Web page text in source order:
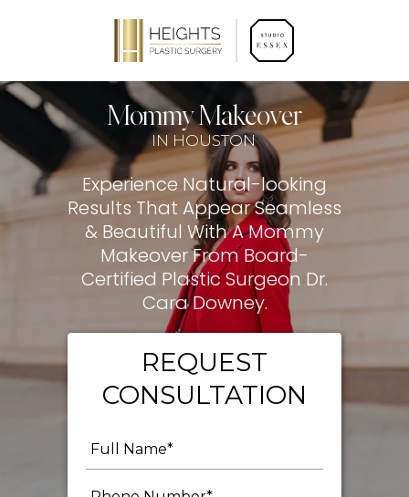
Mommy Makeover
IN HOUSTON
Experience Natural-looking
Results That Appear Seamless
& Beautiful With A Mommy
Makeover From Board-
Certified Plastic Surgeon Dr.
Cara Downey.
REQUEST
CONSULTATION